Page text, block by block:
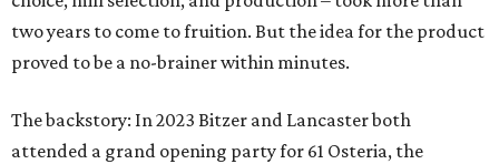
two years to come to fruition. But the idea for the product
proved to be a no-brainer within minutes.
The backstory: In 2023 Bitzer and Lancaster both
attended a grand opening party for 61 Osteria, the